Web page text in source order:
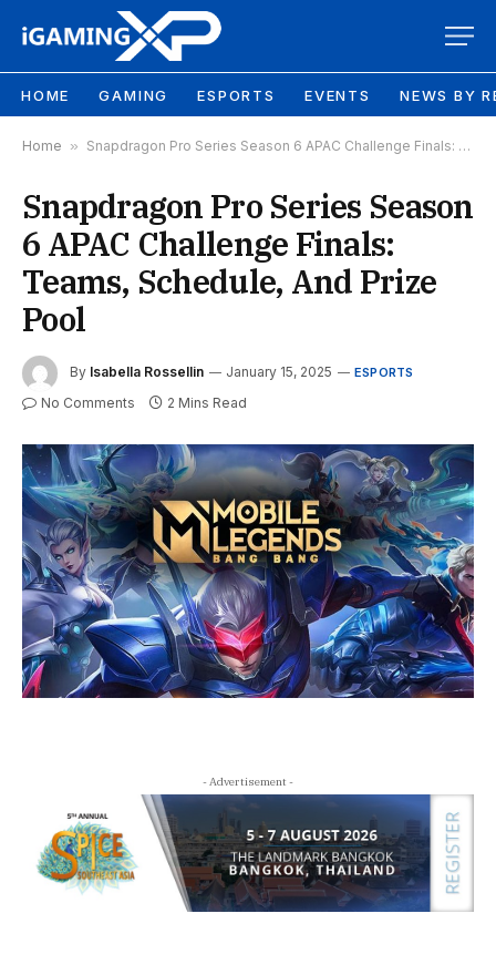
HOME GAMING ESPORTS EVENTS NEWS BY
Home » Snapdragon Pro Series Season 6 APAC Challenge Finals: Teams, Schedule, And Prize Pool
Snapdragon Pro Series Season
6 APAC Challenge Finals:
Teams, Schedule, And Prize
Pool
By Isabella Rossellin January 15, 2025 ESPORTS
No Comments 2 Mins Read
- Advertisement -